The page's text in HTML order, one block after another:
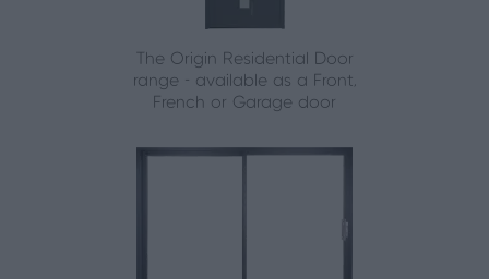
The Origin Residential Door
range - available as a Front,
French or Garage door